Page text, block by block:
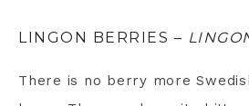
LINGON BERRIES –
There is no berry more